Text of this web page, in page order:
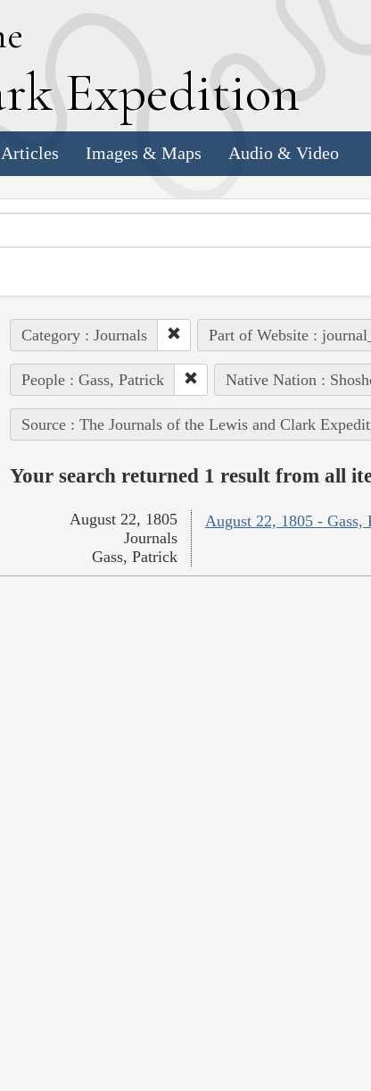
Expedition
Images & Maps Audio & Video
Category : Journals Part of Website :
People : Gass, Patrick Native Nation :
Source : The Journals of the Lewis and Clark
Your search returned 1 result from all
August 22, 1805 - Gass,
August 22, 1805
Journals
Gass, Patrick